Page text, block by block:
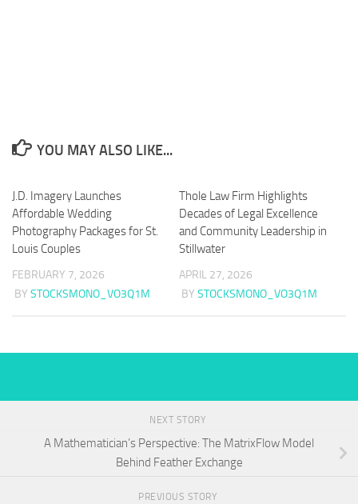
YOU MAY ALSO LIKE...
J.D. Imagery Launches
Affordable Wedding
Photography Packages for St.
Louis Couples
FEBRUARY 7, 2026
BY STOCKSMONO_VO3Q1M
Thole Law Firm Highlights
Decades of Legal Excellence
and Community Leadership in
Stillwater
APRIL 27, 2026
BY STOCKSMONO_VO3Q1M
NEXT STORY
A Mathematician’s Perspective: The MatrixFlow Model
Behind Feather Exchange
PREVIOUS STORY